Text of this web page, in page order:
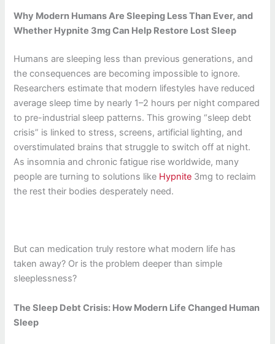
Why Modern Humans Are Sleeping Less Than Ever, and
Whether Hypnite 3mg Can Help Restore Lost Sleep
Humans are sleeping less than previous generations, and
the consequences are becoming impossible to ignore.
Researchers estimate that modern lifestyles have reduced
average sleep time by nearly 1–2 hours per night compared
to pre-industrial sleep patterns. This growing “sleep debt
crisis” is linked to stress, screens, artificial lighting, and
overstimulated brains that struggle to switch off at night.
As insomnia and chronic fatigue rise worldwide, many
people are turning to solutions like Hypnite 3mg to reclaim
the rest their bodies desperately need.
But can medication truly restore what modern life has
taken away? Or is the problem deeper than simple
sleeplessness?
The Sleep Debt Crisis: How Modern Life Changed Human
Sleep